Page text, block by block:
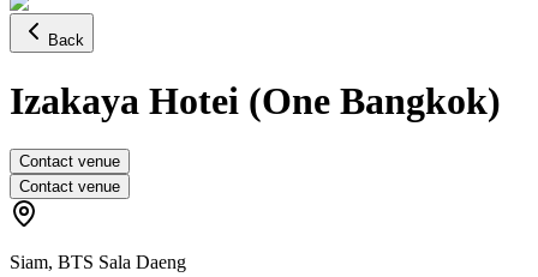
Back
Izakaya Hotei (One Bangkok)
Contact venue
Contact venue
Siam, BTS Sala Daeng